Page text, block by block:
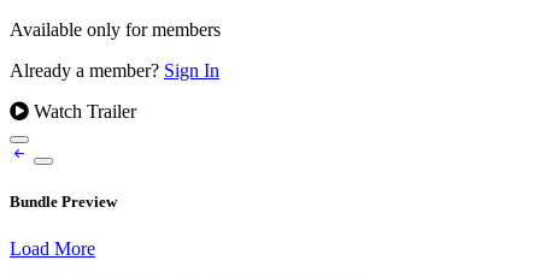
Available only for members
Already a member? Sign In
Watch Trailer
Bundle Preview
Load More